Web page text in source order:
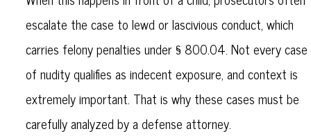
escalate the case to lewd or lascivious conduct, which
carries felony penalties under § 800.04. Not every case
of nudity qualifies as indecent exposure, and context is
extremely important. That is why these cases must be
carefully analyzed by a defense attorney.